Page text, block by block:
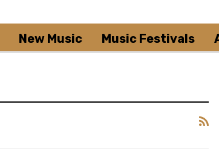
New Music Music Festivals